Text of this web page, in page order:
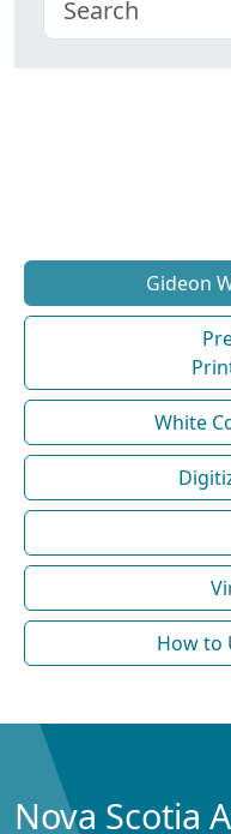
Gideon
White
How to
Nova Scotia